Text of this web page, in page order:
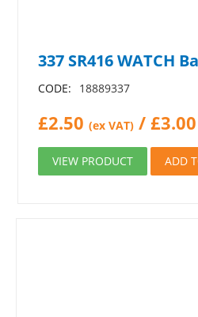
337 SR416 WATCH
CODE: 18889337
£2.50 (ex VAT) /£3.00
VIEW PRODUCT ADD